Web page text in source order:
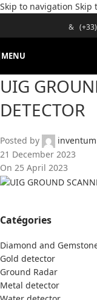
Skip to navigation Skip
&
MENU
UIG
DETECTOR
Posted by
21 December 2023
On 25 April 2023
Catégories
Diamond and
Gold detector
Ground Radar
Metal detector